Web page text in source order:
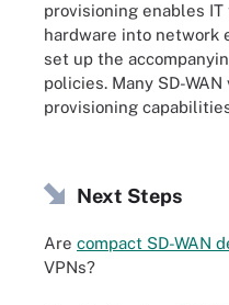
provisioning enables
hardware into network
set up the
policies. Many SD-
provisioning
Next Steps
Are compact SD-WAN
VPNs?